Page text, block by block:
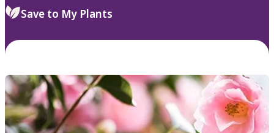
Save to My Plants